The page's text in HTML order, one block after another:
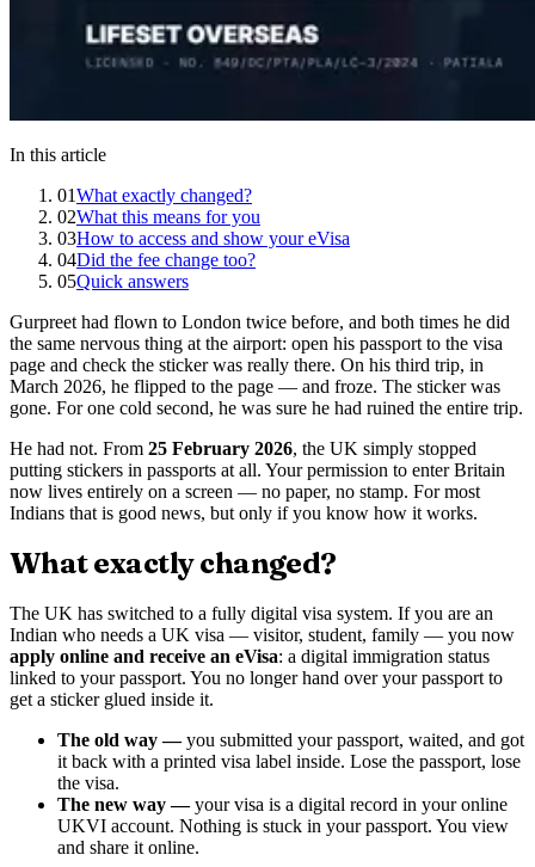
In this article
01What exactly changed?
02What this means for you
03How to access and show your eVisa
04Did the fee change too?
05Quick answers
Gurpreet had flown to London twice before, and both times he did
the same nervous thing at the airport: open his passport to the visa
page and check the sticker was really there. On his third trip, in
March 2026, he flipped to the page — and froze. The sticker was
gone. For one cold second, he was sure he had ruined the entire trip.
He had not. From 25 February 2026, the UK simply stopped
putting stickers in passports at all. Your permission to enter Britain
now lives entirely on a screen — no paper, no stamp. For most
Indians that is good news, but only if you know how it works.
What exactly changed?
The UK has switched to a fully digital visa system. If you are an
Indian who needs a UK visa — visitor, student, family — you now
apply online and receive an eVisa: a digital immigration status
linked to your passport. You no longer hand over your passport to
get a sticker glued inside it.
The old way —you submitted your passport, waited, and got
it back with a printed visa label inside. Lose the passport, lose
the visa.
The new way —your visa is a digital record in your online
UKVI account. Nothing is stuck in your passport. You view
and share it online.